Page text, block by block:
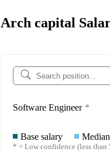
Arch capital
Software Engineer *
Base salary Median
* = Low confidence (less than